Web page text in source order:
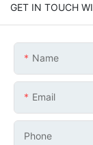
GET IN TOUCH
Name
Email
Phone